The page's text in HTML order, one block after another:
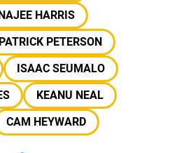
HARRIS
PATRICK PETERSON
ISAAC SEUMALO
KEANU NEAL
CAM HEYWARD